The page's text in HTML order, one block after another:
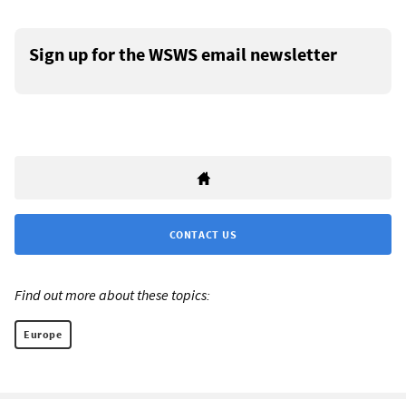
Sign up for the WSWS email newsletter
CONTACT US
Find out more about these topics:
Europe